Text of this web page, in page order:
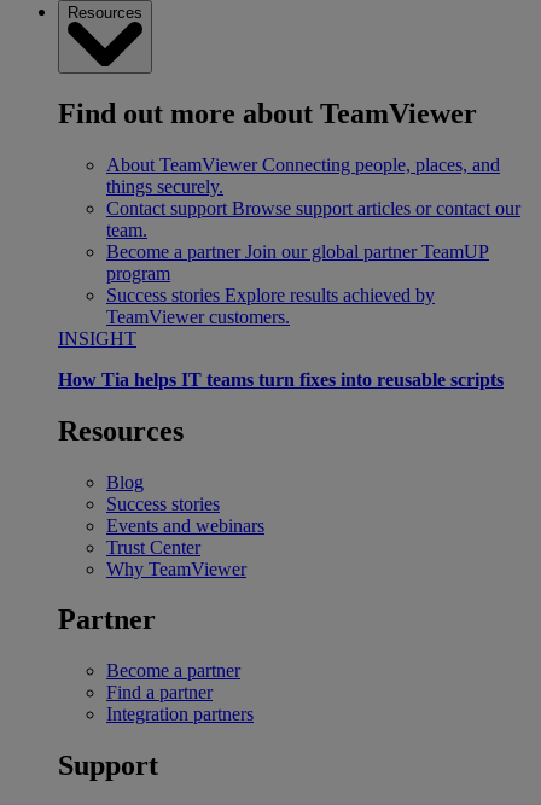
Resources
Find out more about TeamViewer
About TeamViewer Connecting people, places, and
things securely.
Contact support Browse support articles or contact our
team.
Become a partner Join our global partner TeamUP
program
Success stories Explore results achieved by
TeamViewer customers.
INSIGHT
How Tia helps IT teams turn fixes into reusable scripts
Resources
Blog
Success stories
Events and webinars
Trust Center
Why TeamViewer
Partner
Become a partner
Find a partner
Integration partners
Support